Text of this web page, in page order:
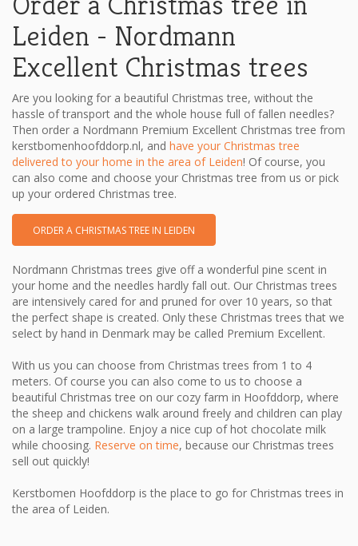
Leiden - Nordmann
Excellent Christmas trees
Are you looking for a beautiful Christmas tree, without the
hassle of transport and the whole house full of fallen needles?
Then order a Nordmann Premium Excellent Christmas tree from
kerstbomenhoofddorp.nl, and have your Christmas tree
delivered to your home in the area of ​​Leiden! Of course, you
can also come and choose your Christmas tree from us or pick
up your ordered Christmas tree.
ORDER A CHRISTMAS TREE IN LEIDEN
Nordmann Christmas trees give off a wonderful pine scent in
your home and the needles hardly fall out. Our Christmas trees
are intensively cared for and pruned for over 10 years, so that
the perfect shape is created. Only these Christmas trees that we
select by hand in Denmark may be called Premium Excellent.
With us you can choose from Christmas trees from 1 to 4
meters. Of course you can also come to us to choose a
beautiful Christmas tree on our cozy farm in Hoofddorp, where
the sheep and chickens walk around freely and children can play
on a large trampoline. Enjoy a nice cup of hot chocolate milk
while choosing. Reserve on time, because our Christmas trees
sell out quickly!
Kerstbomen Hoofddorp is the place to go for Christmas trees in
the area of ​​Leiden.